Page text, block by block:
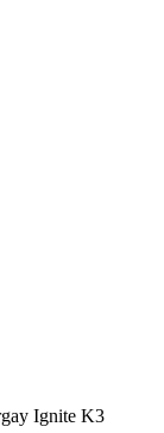
Ignite K3